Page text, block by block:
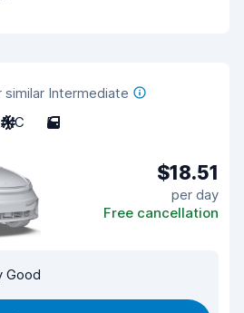
similar Intermediate
A/C 5
$18.51
per day
Free cancellation
Good